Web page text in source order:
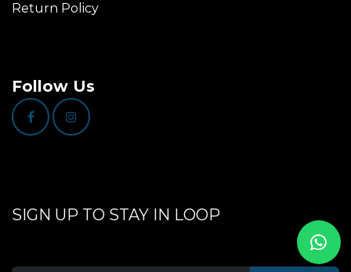
Return Policy
Follow Us
SIGN UP TO STAY IN LOOP